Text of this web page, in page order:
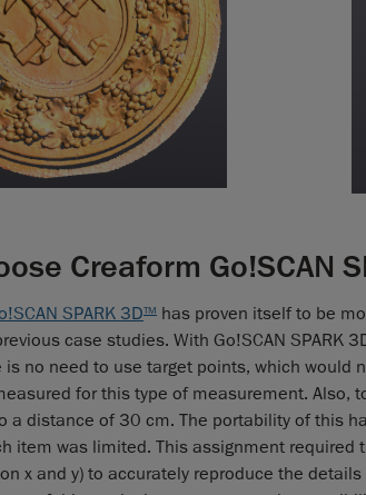
Creaform Go!SCAN
SPARK 3DTM has proven itself to be
case studies. With Go!SCAN SPARK
no need to use target points, which would
for this type of measurement. Also,
a distance of 30 cm. The portability of this
item was limited. This assignment
x and y) to accurately reproduce the